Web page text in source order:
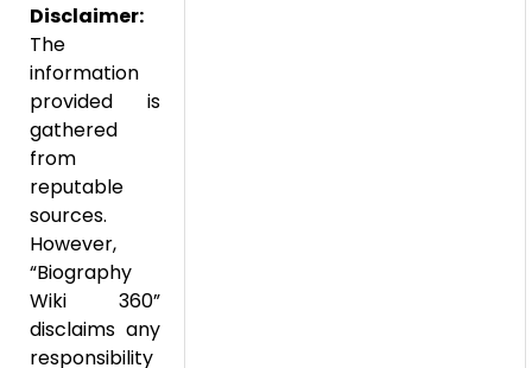
Disclaimer:
The
information
provided is
gathered
from
reputable
sources.
However,
“Biography
Wiki 360”
disclaims any
responsibility